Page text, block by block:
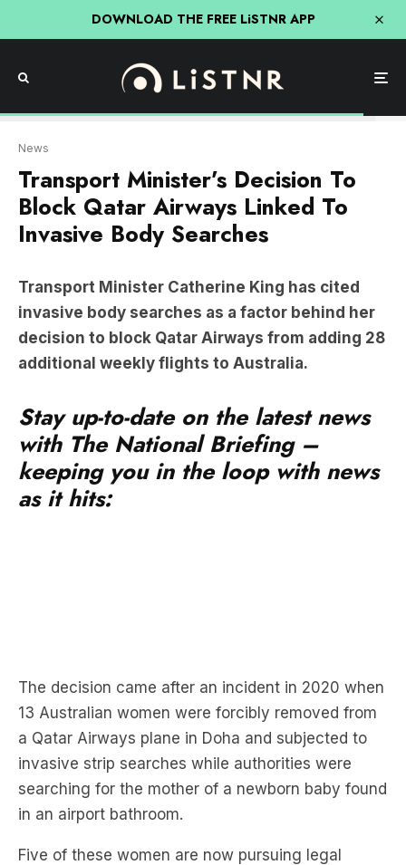
DOWNLOAD THE FREE LiSTNR APP
News
Transport Minister’s Decision To
Block Qatar Airways Linked To
Invasive Body Searches
Transport Minister Catherine King has cited
invasive body searches as a factor behind her
decision to block Qatar Airways from adding 28
additional weekly flights to Australia.
Stay up-to-date on the latest news
with The National Briefing –
keeping you in the loop with news
as it hits:
The decision came after an incident in 2020 when
13 Australian women were forcibly removed from
a Qatar Airways plane in Doha and subjected to
invasive strip searches while authorities were
searching for the mother of a newborn baby found
in an airport bathroom.
Five of these women are now pursuing legal